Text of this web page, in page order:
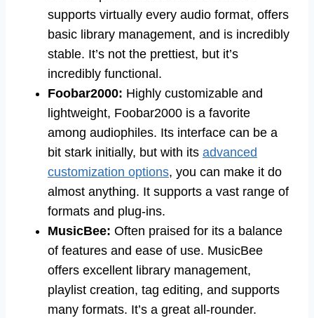
supports virtually every audio format, offers
basic library management, and is incredibly
stable. It’s not the prettiest, but it’s
incredibly functional.
Foobar2000: Highly customizable and
lightweight, Foobar2000 is a favorite
among audiophiles. Its interface can be a
bit stark initially, but with its advanced
customization options, you can make it do
almost anything. It supports a vast range of
formats and plug-ins.
MusicBee: Often praised for its a balance
of features and ease of use. MusicBee
offers excellent library management,
playlist creation, tag editing, and supports
many formats. It’s a great all-rounder.